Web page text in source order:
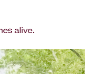
alive.